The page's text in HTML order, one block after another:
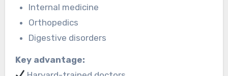
Internal medicine
Orthopedics
Digestive disorders
Key advantage: